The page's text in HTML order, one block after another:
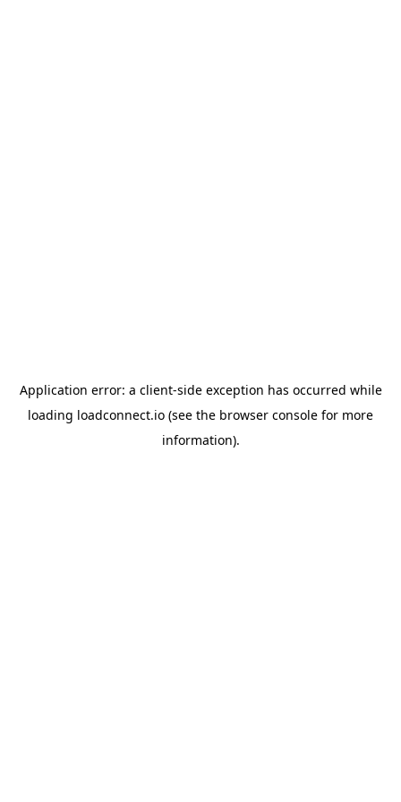
Application error: a client-side exception has occurred while
loading loadconnect.io (see the browser console for more
information).